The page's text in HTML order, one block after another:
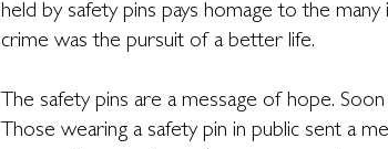
held by safety pins pays homage to the
crime was the pursuit of a better life.
The safety pins are a message of hope.
Those wearing a safety pin in public sent a